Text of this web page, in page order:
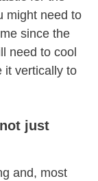
might need to
since the
need to cool
it vertically to
just
and, most